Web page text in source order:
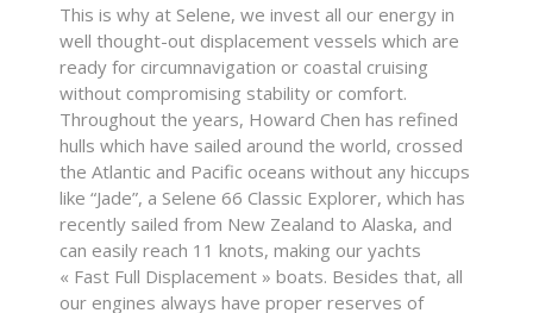
This is why at Selene, we invest all our energy in
well thought-out displacement vessels which are
ready for circumnavigation or coastal cruising
without compromising stability or comfort.
Throughout the years, Howard Chen has refined
hulls which have sailed around the world, crossed
the Atlantic and Pacific oceans without any hiccups
like “Jade”, a Selene 66 Classic Explorer, which has
recently sailed from New Zealand to Alaska, and
can easily reach 11 knots, making our yachts
« Fast Full Displacement » boats. Besides that, all
our engines always have proper reserves of